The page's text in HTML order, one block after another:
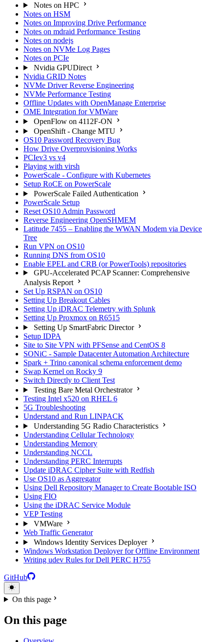
Notes on HPC
Notes on HSM
Notes on Improving Drive Performance
Notes on mdraid Performance Testing
Notes on nodejs
Notes on NVMe Log Pages
Notes on PCIe
Nvidia GPUDirect
Nvidia GRID Notes
NVMe Driver Reverse Engineering
NVMe Performance Testing
Offline Updates with OpenManage Enterprise
OME Integration for VMWare
OpenFlow on 4112F-ON
OpenShift - Change MTU
OS10 Password Recovery Bug
How Drive Overprovisioning Works
PCIev3 vs v4
Playing with virsh
PowerScale - Configure with Kubernetes
Setup RoCE on PowerScale
PowerScale Failed Authentication
PowerScale Setup
Reset OS10 Admin Password
Reverse Engineering OpenSHMEM
Latitude 7455 – Enabling the WWAN Modem via Device
Tree
Run VPN on OS10
Running DNS from OS10
Enable EPEL and CRB (or PowerTools) repositories
GPU-Accelerated PCAP Scanner: Comprehensive
Analysis Report
Set Up RSPAN on OS10
Setting Up Breakout Cables
Setting Up iDRAC Telemetry with Splunk
Setting Up Proxmox on R6515
Setting Up SmartFabric Director
Setup IDPA
Site to Site VPN with PFSense and CentOS 8
SONiC - Sample Datacenter Automation Architecture
Spark + Trino canonical schema enforcement demo
Swap Kernel on Rocky 9
Switch Directly to Client Test
Testing Bare Metal Orchestrator
Testing Intel x520 on RHEL 6
5G Troubleshooting
Understand and Run LINPACK
Understanding 5G Radio Characteristics
Understanding Cellular Technology
Understanding Memory
Understanding NCCL
Understanding PERC Interrupts
Update iDRAC Cipher Suite with Redfish
Use OS10 as Aggregator
Using Dell Repository Manager to Create Bootable ISO
Using FIO
Using the iDRAC Service Module
VEP Testing
VMWare
Web Traffic Generator
Windows Identity Services Deployer
Windows Workstation Deployer for Offline Environment
Writing udev Rules for Dell PERC H755
GitHub
On this page
On this page